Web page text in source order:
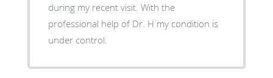
during my recent visit. With the
professional help of Dr. H my condition is
under control.